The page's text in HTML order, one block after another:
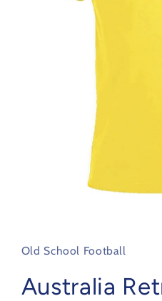
in
modal
Old School Football
Australia